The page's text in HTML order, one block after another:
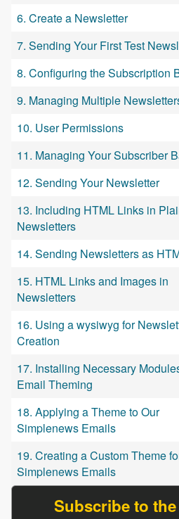
6. Create a Newsletter
7. Sending Your First Test
8. Configuring the Subscription
9. Managing Multiple
10. User Permissions
11. Managing Your Subscriber
12. Sending Your Newsletter
13. Including HTML Links in
Newsletters
14. Sending Newsletters as
15. HTML Links and Images in
Newsletters
16. Using a wysiwyg for
Creation
17. Installing Necessary
Email Theming
18. Applying a Theme to Our
Simplenews Emails
19. Creating a Custom Theme
Simplenews Emails
Subscribe to